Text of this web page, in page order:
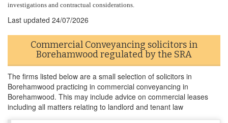
investigations and contractual considerations.
Last updated 24/07/2026
Commercial Conveyancing solicitors in
Borehamwood regulated by the SRA
The firms listed below are a small selection of solicitors in
Borehamwood practicing in commercial conveyancing in
Borehamwood. This may include advice on commercial leases
including all matters relating to landlord and tenant law